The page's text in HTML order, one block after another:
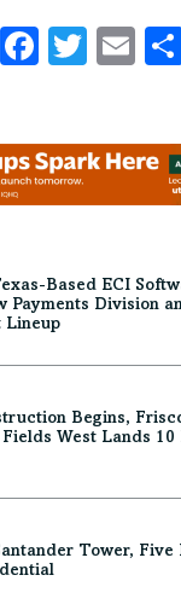
LinkedIn
Based ECI
Payments Division
Lineup
Begins,
Fields West Lands
Tower, Five